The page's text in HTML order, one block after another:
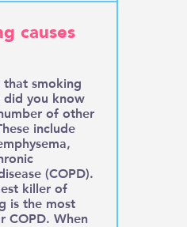
causes
that smoking
did you know
of other
include
(COPD).
killer of
is the most
COPD. When